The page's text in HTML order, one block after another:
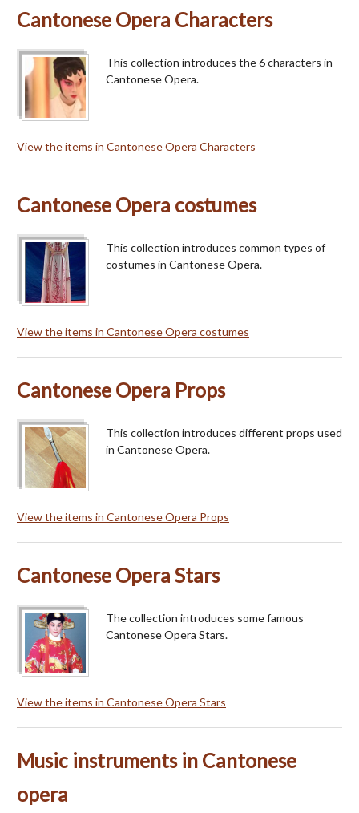
Cantonese Opera Characters
This collection introduces the 6 characters in
Cantonese Opera.
View the items in Cantonese Opera Characters
Cantonese Opera costumes
This collection introduces common types of
costumes in Cantonese Opera.
View the items in Cantonese Opera costumes
Cantonese Opera Props
This collection introduces different props used
in Cantonese Opera.
View the items in Cantonese Opera Props
Cantonese Opera Stars
The collection introduces some famous
Cantonese Opera Stars.
View the items in Cantonese Opera Stars
Music instruments in Cantonese
opera